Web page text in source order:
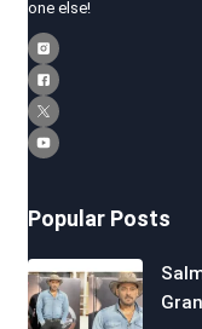
one else!
Popular Posts